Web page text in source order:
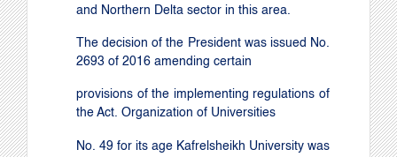
and Northern Delta sector in this area.
The decision of the President was issued No.
2693 of 2016 amending certain
provisions of the implementing regulations of
the Act. Organization of Universities
No. 49 for its age Kafrelsheikh University was